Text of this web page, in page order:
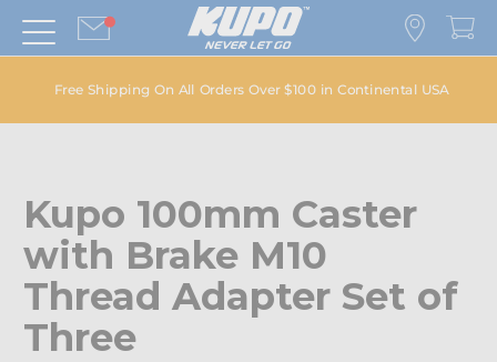
Free Shipping On All Orders Over $100 in Continental USA
Kupo 100mm Caster
with Brake M10
Thread Adapter Set of
Three